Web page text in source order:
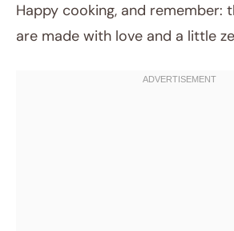
Happy cooking, and remember:
are made with love and a little